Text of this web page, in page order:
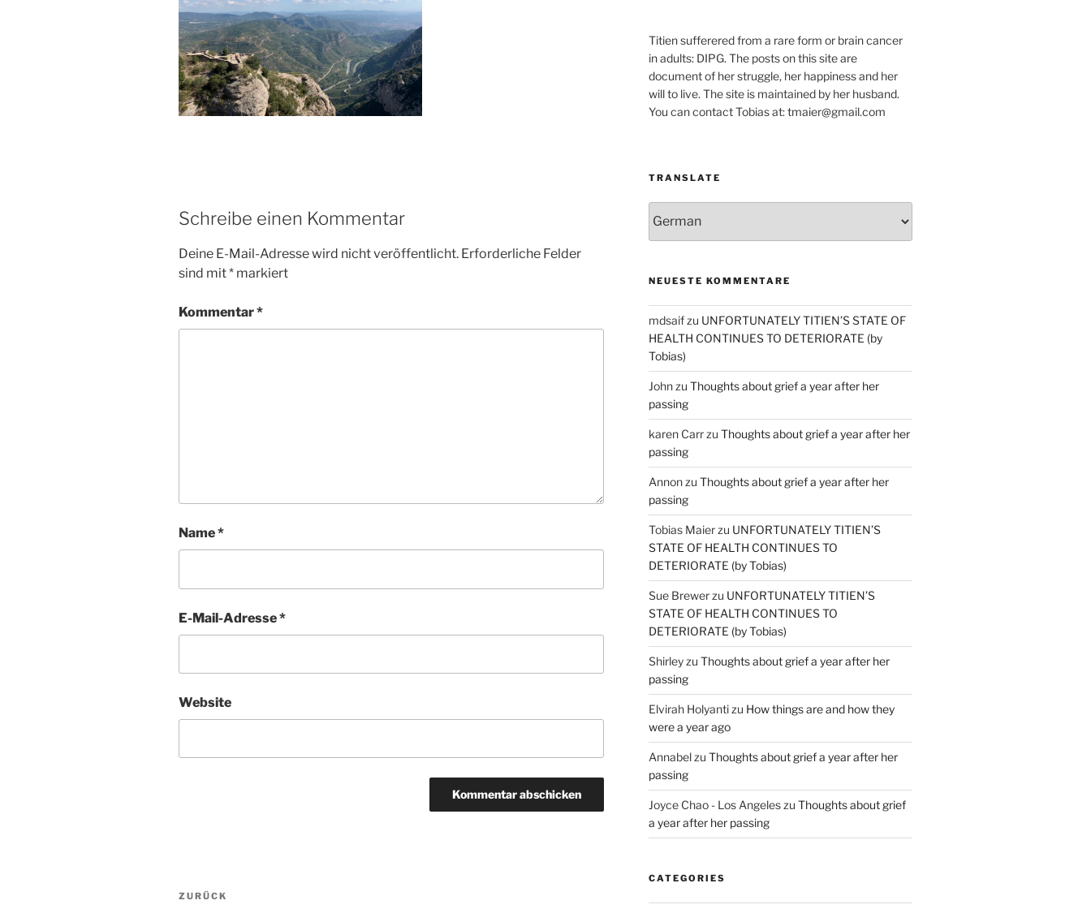
Schreibe einen Kommentar
Deine E-Mail-Adresse wird nicht veröffentlicht. Erforderliche Felder
sind mit* markiert
Kommentar*
Name*
E-Mail-Adresse*
Website
Beitragsnavigation
Vorheriger
ZURÜCK
Titien sufferered from a rare form or brain cancer
in adults: DIPG. The posts on this site are
document of her struggle, her happiness and her
will to live. The site is maintained by her husband.
You can contact Tobias at: tmaier@gmail.com
TRANSLATE
NEUESTE KOMMENTARE
mdsaifzu UNFORTUNATELY TITIEN’S STATE OF
HEALTH CONTINUES TO DETERIORATE (by
Tobias)
Johnzu Thoughts about grief a year after her
passing
karen Carrzu Thoughts about grief a year after her
passing
Annonzu Thoughts about grief a year after her
passing
Tobias Maierzu UNFORTUNATELY TITIEN’S
STATE OF HEALTH CONTINUES TO
DETERIORATE (by Tobias)
Sue Brewerzu UNFORTUNATELY TITIEN’S
STATE OF HEALTH CONTINUES TO
DETERIORATE (by Tobias)
Shirleyzu Thoughts about grief a year after her
passing
Elvirah Holyantizu How things are and how they
were a year ago
Annabelzu Thoughts about grief a year after her
passing
Joyce Chao - Los Angeleszu Thoughts about grief
a year after her passing
CATEGORIES